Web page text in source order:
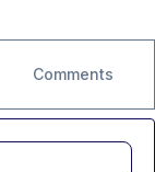
Comments